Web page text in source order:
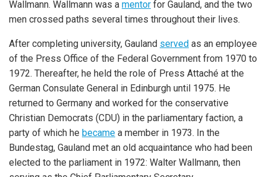
Wallmann. Wallmann was a mentor for Gauland, and the two
men crossed paths several times throughout their lives.
After completing university, Gauland served as an employee
of the Press Office of the Federal Government from 1970 to
1972. Thereafter, he held the role of Press Attaché at the
German Consulate General in Edinburgh until 1975. He
returned to Germany and worked for the conservative
Christian Democrats (CDU) in the parliamentary faction, a
party of which he became a member in 1973. In the
Bundestag, Gauland met an old acquaintance who had been
elected to the parliament in 1972: Walter Wallmann, then